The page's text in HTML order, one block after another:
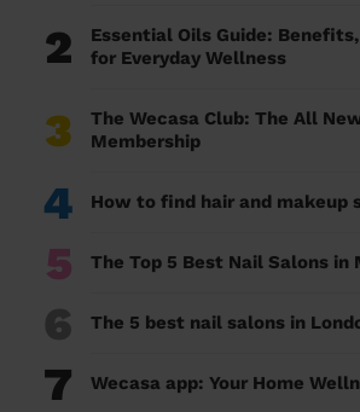
2
Essential Oils Guide:
for Everyday Wellness
3
The Wecasa Club: The All
Membership
4 How to find hair and makeup
5 The Top 5 Best Nail Salons in
6 The 5 best nail salons in
7 Wecasa app: Your Home